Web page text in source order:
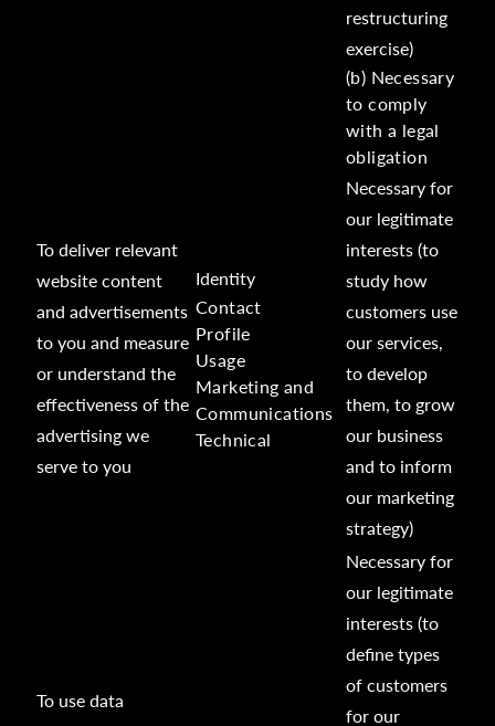
restructuring
exercise)
(b) Necessary
to comply
with a legal
obligation
To deliver relevant
website content
and advertisements
to you and measure
or understand the
effectiveness of the
advertising we
serve to you
Identity
Contact
Profile
Usage
Marketing and
Communications
Technical
Necessary for
our legitimate
interests (to
study how
customers use
our services,
to develop
them, to grow
our business
and to inform
our marketing
strategy)
To use data
Necessary for
our legitimate
interests (to
define types
of customers
for our